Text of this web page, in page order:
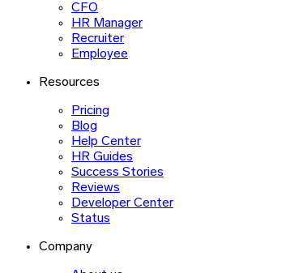
CFO
HR Manager
Recruiter
Employee
Resources
Pricing
Blog
Help Center
HR Guides
Success Stories
Reviews
Developer Center
Status
Company